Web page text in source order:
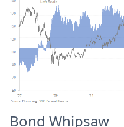
Bond Whipsaw